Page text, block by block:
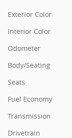
Exterior Color
Interior Color
Odometer
Body/Seating
Seats
Fuel Economy
Transmission
Drivetrain